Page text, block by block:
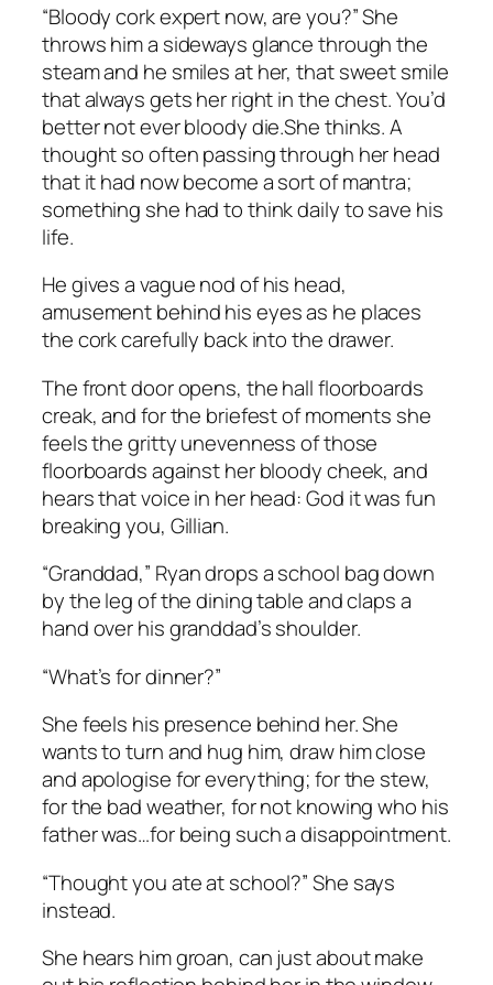
“Bloody cork expert now, are you?” She
throws him a sideways glance through the
steam and he smiles at her, that sweet smile
that always gets her right in the chest.You’d
better not ever bloody die.She thinks. A
thought so often passing through her head
that it had now become a sort of mantra;
something she had to think daily to save his
life.
He gives a vague nod of his head,
amusement behind his eyes as he places
the cork carefully back into the drawer.
The front door opens, the hall floorboards
creak, and for the briefest of moments she
feels the gritty unevenness of those
floorboards against her bloody cheek, and
hears that voice in her head:God it was fun
breaking you, Gillian.
“Granddad,” Ryan drops a school bag down
by the leg of the dining table and claps a
hand over his granddad’s shoulder.
“What’s for dinner?”
She feels his presence behind her. She
wants to turn and hug him, draw him close
and apologise for everything; for the stew,
for the bad weather, for not knowing who his
father was…for being such a disappointment.
“Thought you ate at school?” She says
instead.
She hears him groan, can just about make